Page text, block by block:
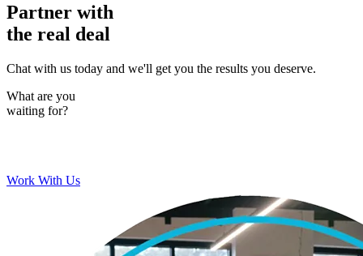
Partner with
the real deal
Chat with us today and we'll get you the results you deserve.
What are you
waiting for?
Work With Us